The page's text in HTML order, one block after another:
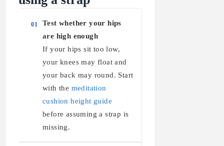
01
Test whether your hips
are high enough
If your hips sit too low,
your knees may float and
your back may round. Start
with the meditation
cushion height guide
before assuming a strap is
missing.